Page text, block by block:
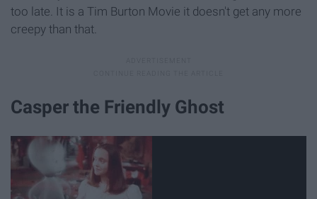
too late. It is a Tim Burton Movie it doesn't get any more
creepy than that.
Casper the Friendly Ghost